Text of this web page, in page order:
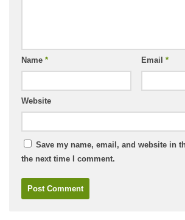
Name * Email *
Website
Save my name, email, and website in
the next time I comment.